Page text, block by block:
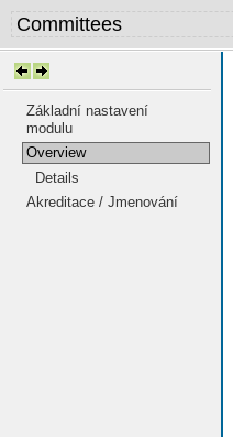
Základní nastavení
modulu
Overview
Details
Akreditace / Jmenování